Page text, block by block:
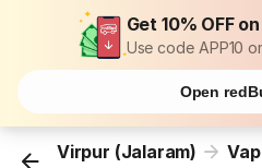
Get 10% OFF
Use code APP10
Open
Virpur (Jalaram)